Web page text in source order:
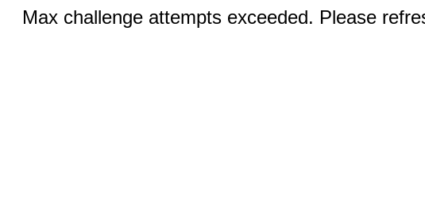
Max challenge attempts exceeded. Please